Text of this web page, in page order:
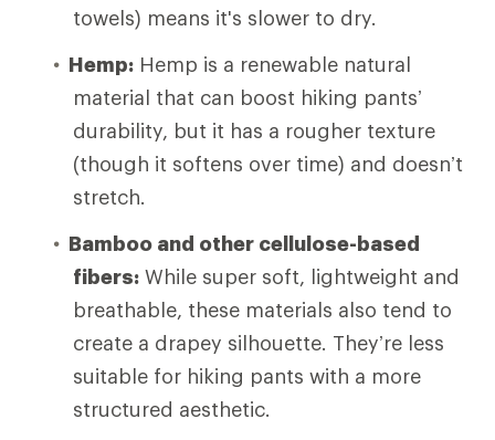
towels) means it's slower to dry.
Hemp: Hemp is a renewable natural
material that can boost hiking pants’
durability, but it has a rougher texture
(though it softens over time) and doesn’t
stretch.
Bamboo and other cellulose-based
fibers: While super soft, lightweight and
breathable, these materials also tend to
create a drapey silhouette. They’re less
suitable for hiking pants with a more
structured aesthetic.